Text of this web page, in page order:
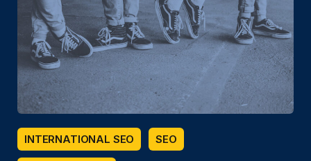
INTERNATIONAL SEO SEO